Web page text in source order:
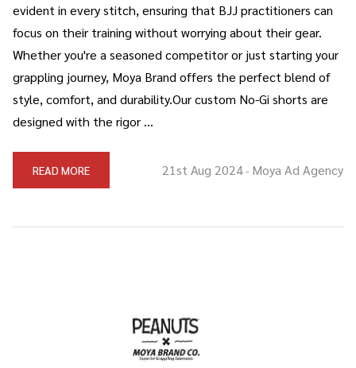
evident in every stitch, ensuring that BJJ practitioners can
focus on their training without worrying about their gear.
Whether you're a seasoned competitor or just starting your
grappling journey, Moya Brand offers the perfect blend of
style, comfort, and durability.Our custom No-Gi shorts are
designed with the rigor …
READ MORE 21st Aug 2024- Moya Ad Agency